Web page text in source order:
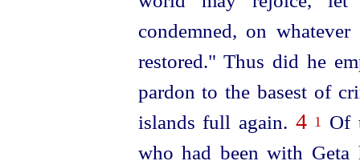
condemned, on
restored." Thus did he
pardon to the basest of
islands full again. 4 1 Of
who had been with Geta